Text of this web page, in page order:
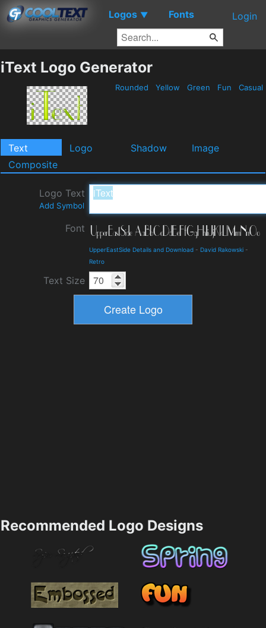
Logos ▼ Fonts Login
iText Logo Generator
Rounded Yellow Green Fun Casual
Text Logo Shadow
Image
Composite
Logo Text
Add Symbol
Font
UpperEastSide Details and Download - David Rakowski -
Retro
Text Size
Recommended Logo Designs